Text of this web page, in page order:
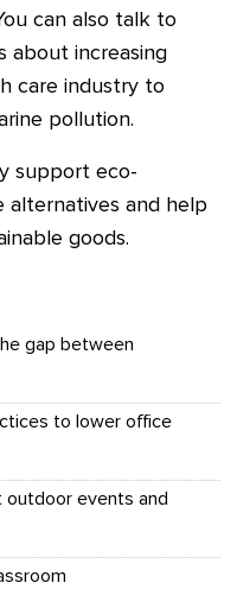
can also talk to
about increasing
care industry to
pollution.
support eco-
alternatives and help
goods.
gap between
to lower office
outdoor events and